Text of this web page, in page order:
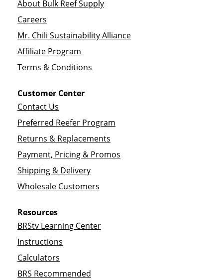
About Bulk Reef Supply
Careers
Mr. Chili Sustainability Alliance
Affiliate Program
Terms & Conditions
Customer Center
Contact Us
Preferred Reefer Program
Returns & Replacements
Payment, Pricing & Promos
Shipping & Delivery
Wholesale Customers
Resources
BRStv Learning Center
Instructions
Calculators
BRS Recommended